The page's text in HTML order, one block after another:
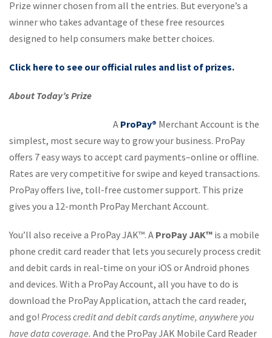
Prize winner chosen from all the entries. But everyone’s a
winner who takes advantage of these free resources
designed to help consumers make better choices.
Click here to see our official rules and list of prizes.
About Today’s Prize
A ProPay® Merchant Account is the
simplest, most secure way to grow your business. ProPay
offers 7 easy ways to accept card payments–online or offline.
Rates are very competitive for swipe and keyed transactions.
ProPay offers live, toll-free customer support. This prize
gives you a 12-month ProPay Merchant Account.
You’ll also receive a ProPay JAK™. A ProPay JAK™ is a mobile
phone credit card reader that lets you securely process credit
and debit cards in real-time on your iOS or Android phones
and devices. With a ProPay Account, all you have to do is
download the ProPay Application, attach the card reader,
and go! Process credit and debit cards anytime, anywhere you
have data coverage. And the ProPay JAK Mobile Card Reader